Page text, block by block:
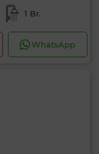
1 Br.
WhatsApp